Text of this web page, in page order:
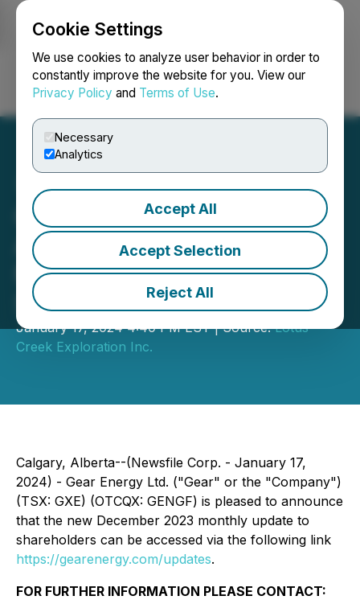
Cookie Settings
We use cookies to analyze user behavior in order to
constantly improve the website for you. View our
Privacy Policy and Terms of Use.
Necessary
Analytics
Accept All
Accept Selection
Reject All
Login Search Français
Gear Energy Ltd.
Announces December
Monthly Update to
Shareholders
January 17, 2024 4:40 PM EST | Source:Lotus
Creek Exploration Inc.
Calgary, Alberta--(Newsfile Corp. - January 17,
2024) - Gear Energy Ltd. ("Gear" or the "Company")
(TSX: GXE) (OTCQX: GENGF) is pleased to announce
that the new December 2023 monthly update to
shareholders can be accessed via the following link
https://gearenergy.com/updates.
FOR FURTHER INFORMATION PLEASE CONTACT: